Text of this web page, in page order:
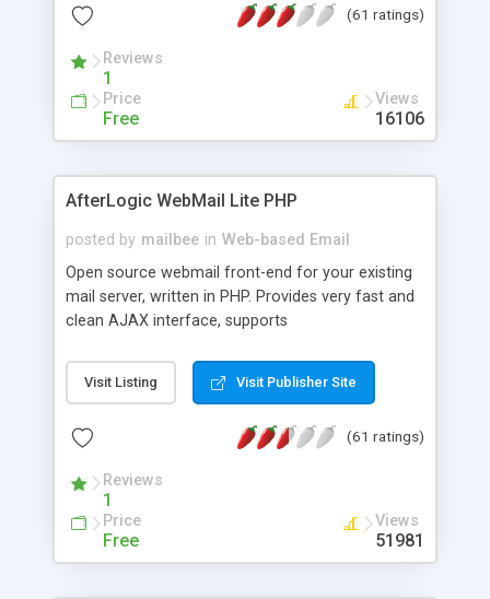
(61 ratings)
Reviews
1
Price
Free
Views
16106
AfterLogic WebMail Lite PHP
posted by mailbee in Web-based Email
Open source webmail front-end for your existing
mail server, written in PHP. Provides very fast and
clean AJAX interface, supports
editor, address book with contacts and groups,
web admin panel, non-English languages, user
DirectAdmin, ISPManager.
Visit Listing Visit Publisher Site
(61 ratings)
Reviews
1
Price
Free
Views
51981